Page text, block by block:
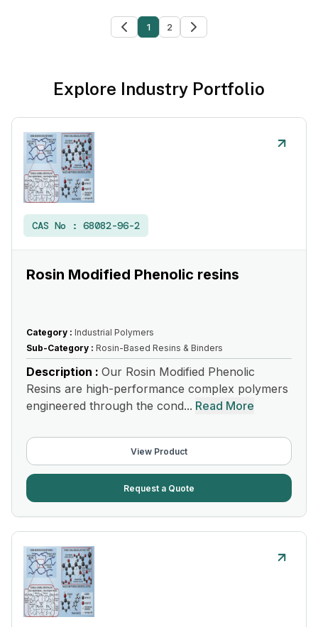
1 2
Explore Industry Portfolio
CAS No : 68082-96-2
Rosin Modified Phenolic resins
Category : Industrial Polymers
Sub-Category : Rosin-Based Resins & Binders
Description : Our Rosin Modified Phenolic
Resins are high-performance complex polymers
engineered through the cond... Read More
View Product
Request a Quote